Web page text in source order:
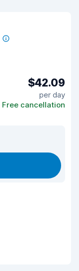
$42.09
per day
Free cancellation